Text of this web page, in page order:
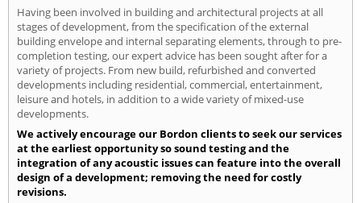
Having been involved in building and architectural projects at all
stages of development, from the specification of the external
building envelope and internal separating elements, through to pre-
completion testing, our expert advice has been sought after for a
variety of projects. From new build, refurbished and converted
developments including residential, commercial, entertainment,
leisure and hotels, in addition to a wide variety of mixed-use
developments.
We actively encourage our Bordon clients to seek our services
at the earliest opportunity so sound testing and the
integration of any acoustic issues can feature into the overall
design of a development; removing the need for costly
revisions.